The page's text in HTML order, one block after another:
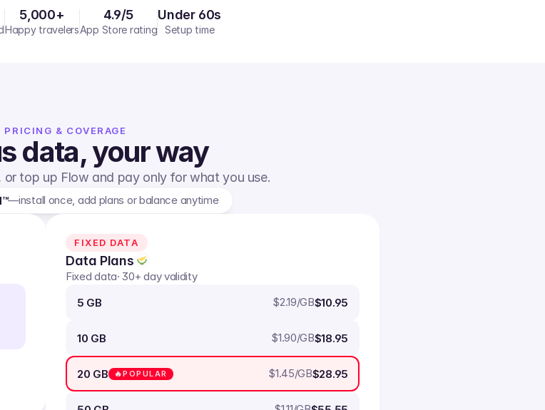
5,000+
Happy travelers
4.9/5
App Store rating
Under 60s
Setup time
PRICING & COVERAGE
data, your way
or top up Flow and pay only for what you use.
—install once, add plans or balance anytime
FIXED DATA
Data Plans
Fixed data· 30+ day validity
5 GB
$2.19/GB$10.95
10 GB $1.90/GB$18.95
20 GB 🔥POPULAR $1.45/GB$28.95